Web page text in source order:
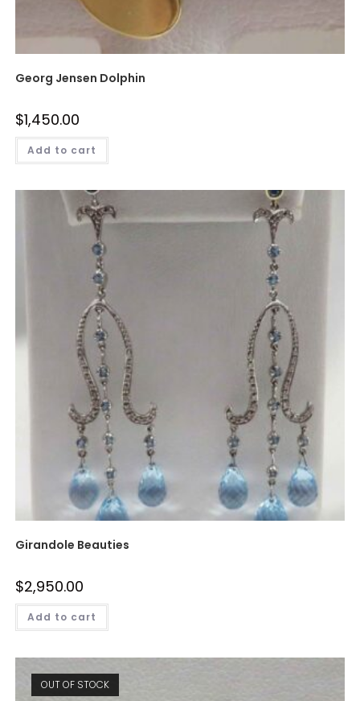
Georg Jensen Dolphin
$1,450.00
Add to cart
Girandole Beauties
$2,950.00
Add to cart
OUT OF STOCK